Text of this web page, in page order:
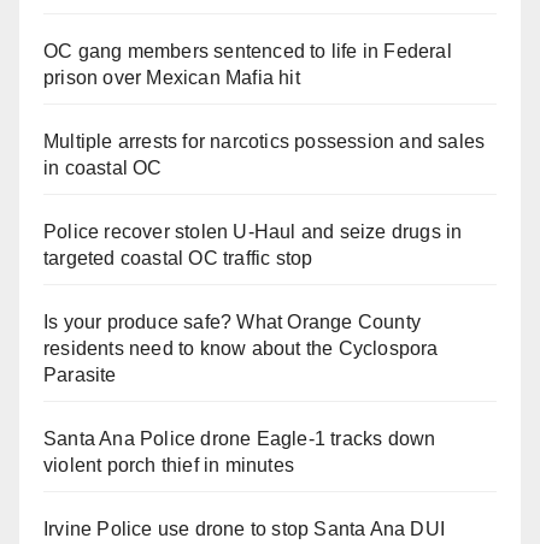
OC gang members sentenced to life in Federal
prison over Mexican Mafia hit
Multiple arrests for narcotics possession and sales
in coastal OC
Police recover stolen U-Haul and seize drugs in
targeted coastal OC traffic stop
Is your produce safe? What Orange County
residents need to know about the Cyclospora
Parasite
Santa Ana Police drone Eagle-1 tracks down
violent porch thief in minutes
Irvine Police use drone to stop Santa Ana DUI